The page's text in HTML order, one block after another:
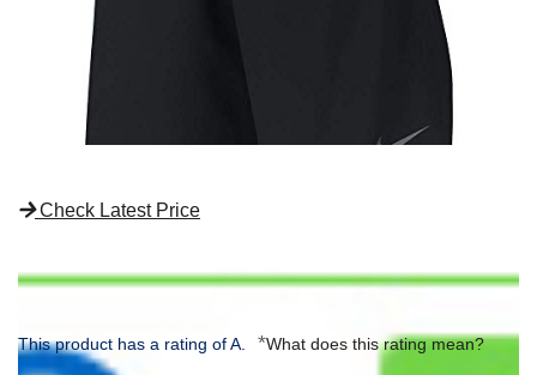
Check Latest Price
This product has a rating of A. *What does this rating mean?